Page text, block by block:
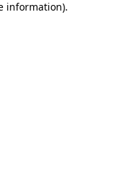
information).